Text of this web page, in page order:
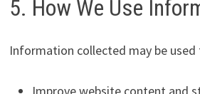
5. How We Use
Information collected may be used